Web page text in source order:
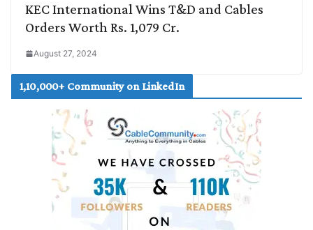
KEC International Wins T&D and Cables
Orders Worth Rs. 1,079 Cr.
August 27, 2024
1,10,000+ Community on LinkedIn